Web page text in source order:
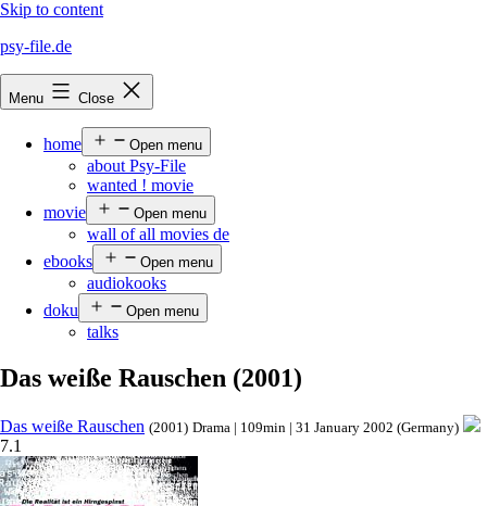
Skip to content
psy-file.de
Menu Close
home Open menu
about Psy-File
wanted ! movie
movie
Open menu
wall of all movies de
ebooks
Open menu
audiokooks
doku
Open menu
talks
Das weiße Rauschen (2001)
Das weiße Rauschen (2001) Drama | 109min | 31 January 2002 (Germany)
7.1